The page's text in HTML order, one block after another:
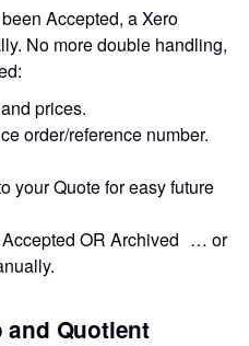
Accepted, a Xero
No more double handling,
prices.
order/reference number.
your Quote for easy future
Accepted OR Archived … or
and Quotient